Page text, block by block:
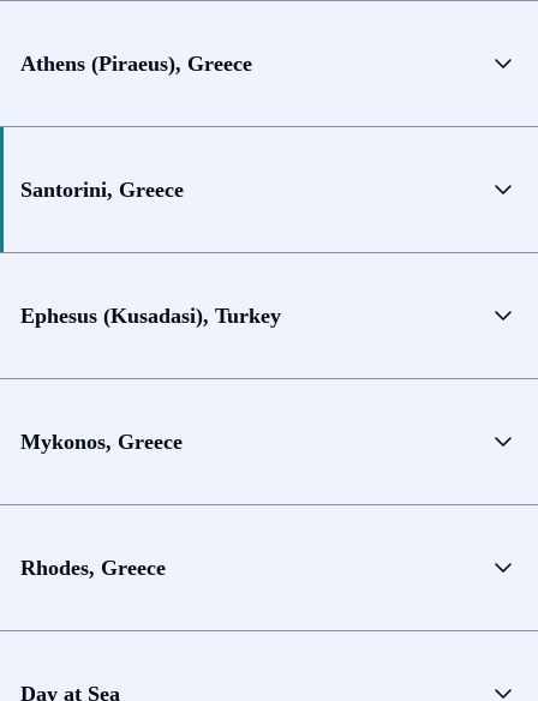
Athens (Piraeus), Greece
Santorini, Greece
Ephesus (Kusadasi), Turkey
Mykonos, Greece
Rhodes, Greece
Day at Sea